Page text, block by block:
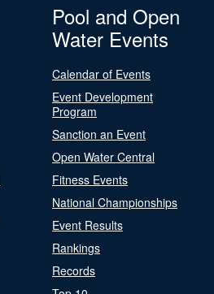
Pool and Open
Water Events
Calendar of Events
Event Development
Program
Sanction an Event
Open Water Central
Fitness Events
National Championships
Event Results
Rankings
Records